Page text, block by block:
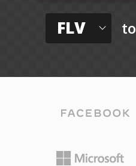
FLV to